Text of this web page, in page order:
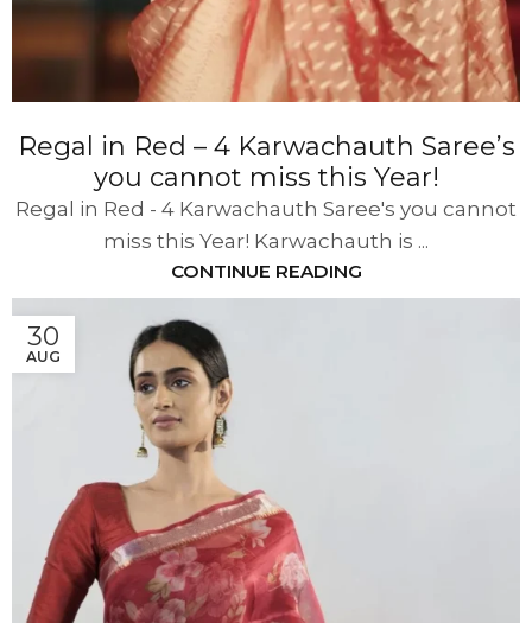
Regal in Red – 4 Karwachauth Saree’s
you cannot miss this Year!
Regal in Red - 4 Karwachauth Saree's you cannot
miss this Year! Karwachauth is ...
CONTINUE READING
30
AUG